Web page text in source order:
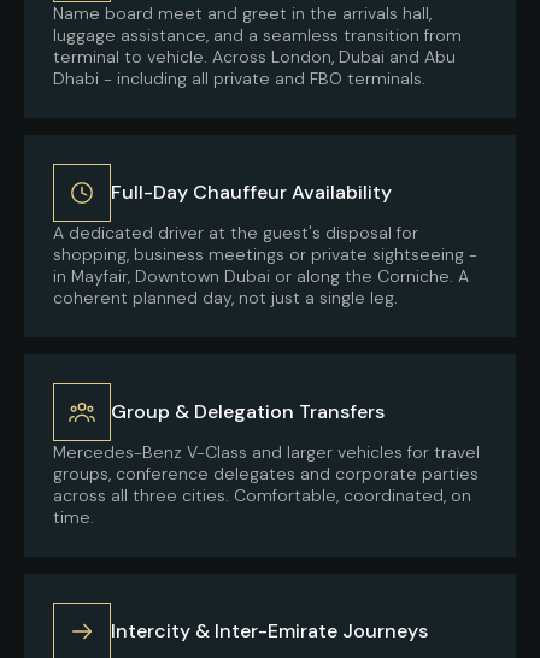
Name board meet and greet in the arrivals hall,
luggage assistance, and a seamless transition from
terminal to vehicle. Across London, Dubai and Abu
Dhabi - including all private and FBO terminals.
Full-Day Chauffeur Availability
A dedicated driver at the guest's disposal for
shopping, business meetings or private sightseeing -
in Mayfair, Downtown Dubai or along the Corniche. A
coherent planned day, not just a single leg.
Group & Delegation Transfers
Mercedes-Benz V-Class and larger vehicles for travel
groups, conference delegates and corporate parties
across all three cities. Comfortable, coordinated, on
time.
Intercity & Inter-Emirate Journeys